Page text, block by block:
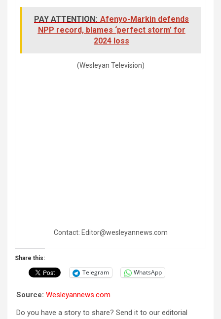
PAY ATTENTION: Afenyo-Markin defends
NPP record, blames ‘perfect storm’ for
2024 loss
(Wesleyan Television)
Contact: Editor@wesleyannews.com
Share this:
Telegram WhatsApp
Source: Wesleyannews.com
Do you have a story to share? Send it to our editorial